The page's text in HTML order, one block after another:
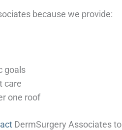
because we provide:
goals
care
one roof
DermSurgery Associates